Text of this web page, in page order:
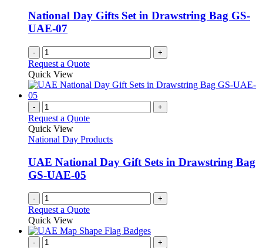
National Day Gifts Set in Drawstring Bag GS-
UAE-07
- +
Request a Quote
Quick View
- +
Request a Quote
Quick View
National Day Products
UAE National Day Gift Sets in Drawstring Bag
GS-UAE-05
- +
Request a Quote
Quick View
- +